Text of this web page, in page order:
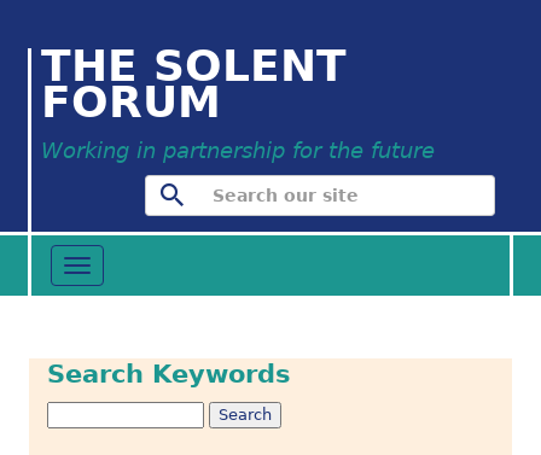
THE SOLENT
FORUM
Working in partnership for the future
Toggle
navigation
Search Keywords